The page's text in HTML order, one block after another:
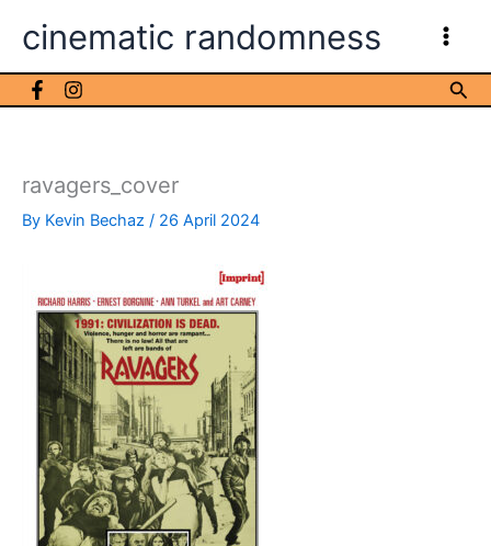
cinematic randomness
ravagers_cover
By Kevin Bechaz / 26 April 2024